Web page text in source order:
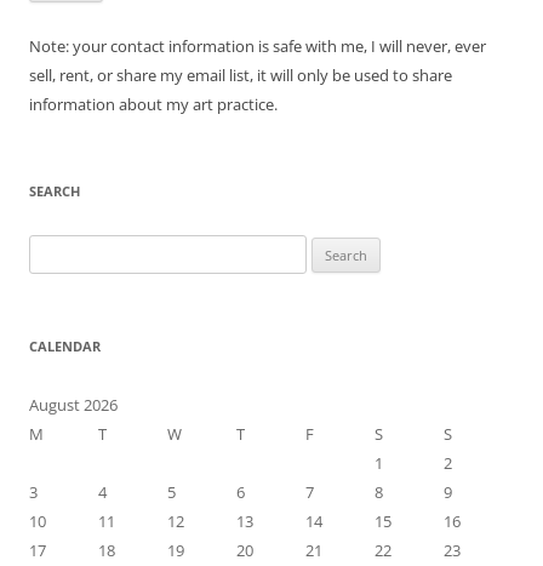
Note: your contact information is safe with me, I will never, ever
sell, rent, or share my email list, it will only be used to share
information about my art practice.
SEARCH
for:
CALENDAR
August 2026
M
T W T F S
S
1
2
3
4 5 6 7 8
9
10
11 12 13 14 15
16
17
18 19 20 21 22
23